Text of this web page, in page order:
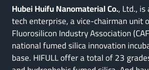
Hubei Huifu Nanomaterial Co., Ltd.,
tech enterprise, a vice-chairman unit
Fluorosilicon Industry Association
national fumed silica innovation
base. HIFULL offer a total of 23